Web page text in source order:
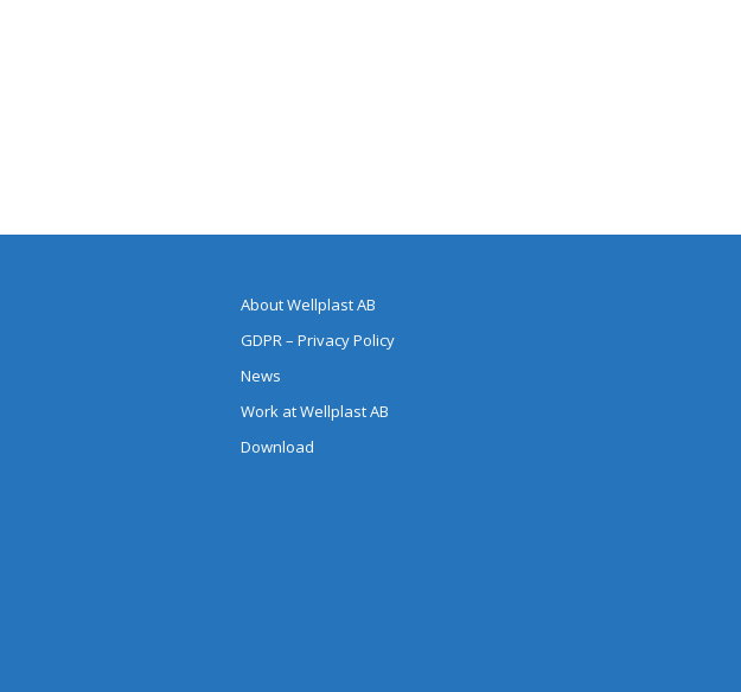
About Wellplast AB
GDPR – Privacy Policy
News
Work at Wellplast AB
Download